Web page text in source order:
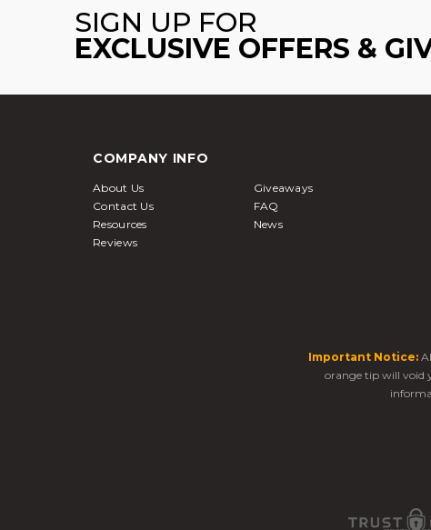
SIGN UP FOR
EXCLUSIVE OFFERS &
COMPANY INFO
About Us
Giveaways
Contact Us
FAQ
Resources
News
Reviews
Important Notice:
orange tip will void